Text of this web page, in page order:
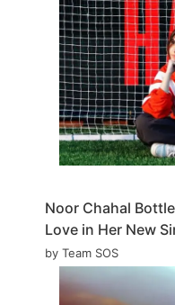
Noor Chahal
Love in Her New
by Team SOS